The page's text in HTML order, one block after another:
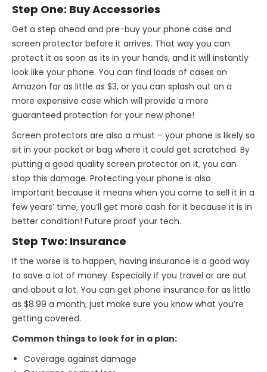
Step One: Buy Accessories
Get a step ahead and pre-buy your phone case and
screen protector before it arrives. That way you can
protect it as soon as its in your hands, and it will instantly
look like your phone. You can find loads of cases on
Amazon for as little as $3, or you can splash out on a
more expensive case which will provide a more
guaranteed protection for your new phone!
Screen protectors are also a must – your phone is likely so
sit in your pocket or bag where it could get scratched. By
putting a good quality screen protector on it, you can
stop this damage. Protecting your phone is also
important because it means when you come to sell it in a
few years’ time, you’ll get more cash for it because it is in
better condition! Future proof your tech.
Step Two: Insurance
If the worse is to happen, having insurance is a good way
to save a lot of money. Especially if you travel or are out
and about a lot. You can get phone insurance for as little
as $8.99 a month, just make sure you know what you’re
getting covered.
Common things to look for in a plan:
Coverage against damage